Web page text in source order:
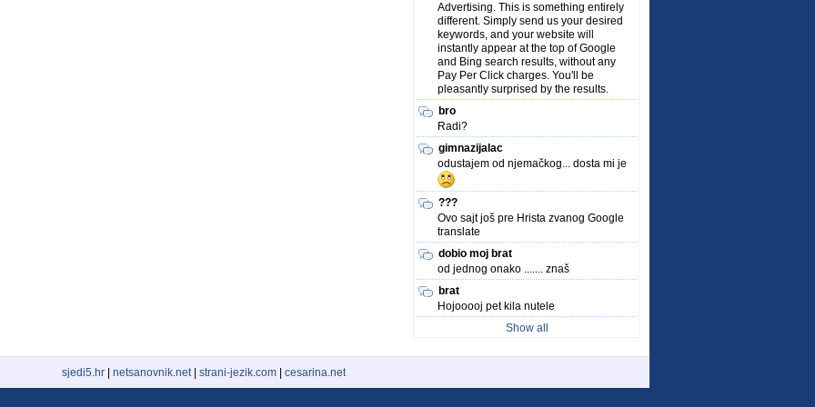
Advertising. This is something entirely
different. Simply send us your desired
keywords, and your website will
instantly appear at the top of Google
and Bing search results, without any
Pay Per Click charges. You'll be
pleasantly surprised by the results.
bro
Radi?
gimnazijalac
odustajem od njemačkog... dosta mi je
???
Ovo sajt još pre Hrista zvanog Google
translate
dobio moj brat
od jednog onako ....... znaš
brat
Hojooooj pet kila nutele
Show all
sjedi5.hr netsanovnik.net| strani-jezik.com cesarina.net